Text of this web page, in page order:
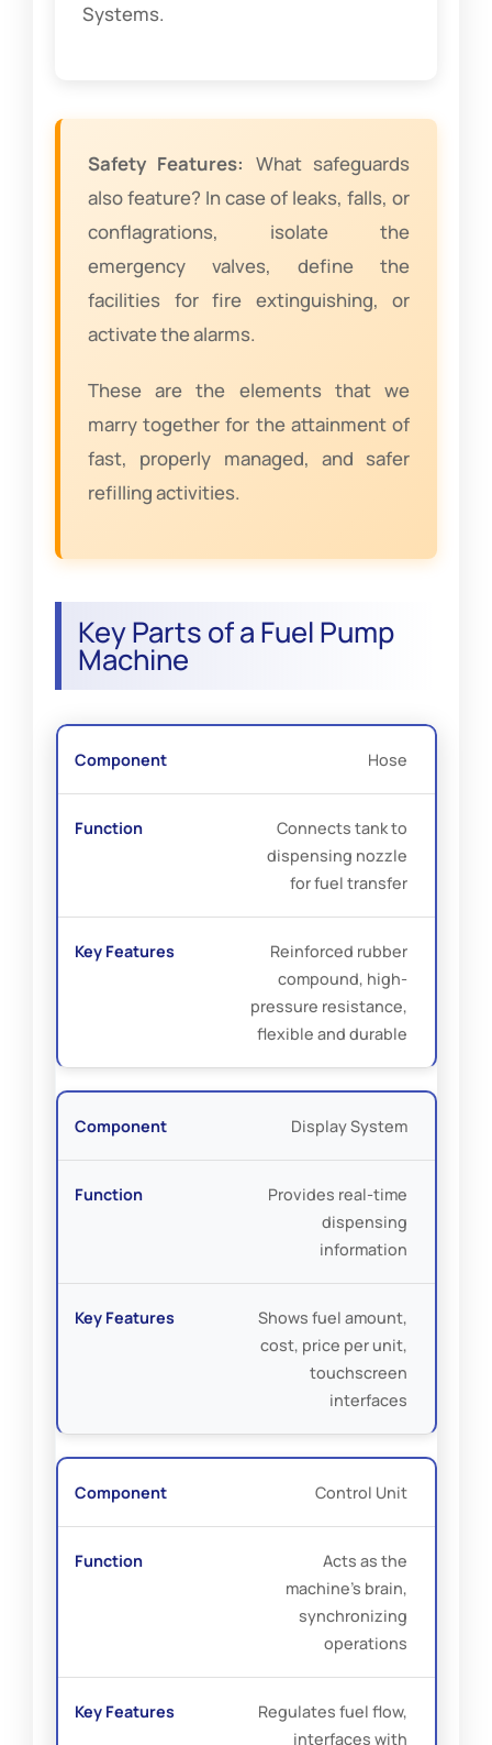
Systems.
Safety Features: What safeguards
also feature? In case of leaks, falls, or
conflagrations, isolate the
emergency valves, define the
facilities for fire extinguishing, or
activate the alarms.
These are the elements that we
marry together for the attainment of
fast, properly managed, and safer
refilling activities.
Key Parts of a Fuel Pump
Machine
Hose
Connects tank to
dispensing nozzle
for fuel transfer
Reinforced rubber
compound, high-
pressure resistance,
flexible and durable
Display System
Provides real-time
dispensing
information
Shows fuel amount,
cost, price per unit,
touchscreen
interfaces
Control Unit
Acts as the
machine’s brain,
synchronizing
operations
Regulates fuel flow,
interfaces with